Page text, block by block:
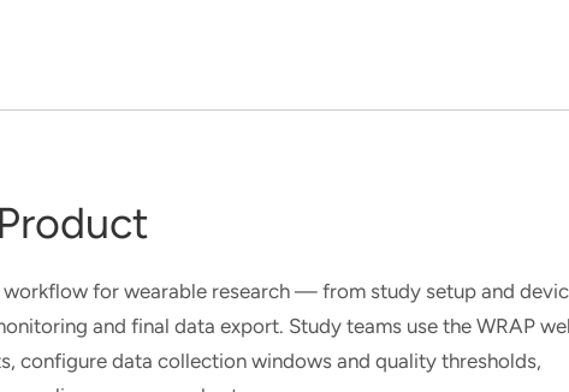
for wearable research — from study setup and
and final data export. Study teams use the WRAP
configure data collection windows and quality thresholds,